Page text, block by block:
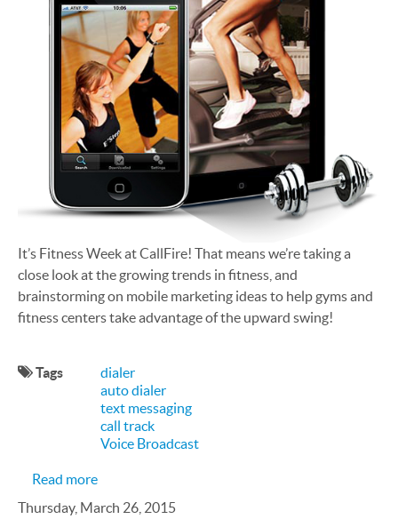
It’s Fitness Week at CallFire! That means we’re taking a
close look at the growing trends in fitness, and
brainstorming on mobile marketing ideas to help gyms and
fitness centers take advantage of the upward swing!
Tags
dialer
auto dialer
text messaging
call track
Voice Broadcast
Read moreabout How Gyms Improve Efficiency and
Thursday, March 26, 2015